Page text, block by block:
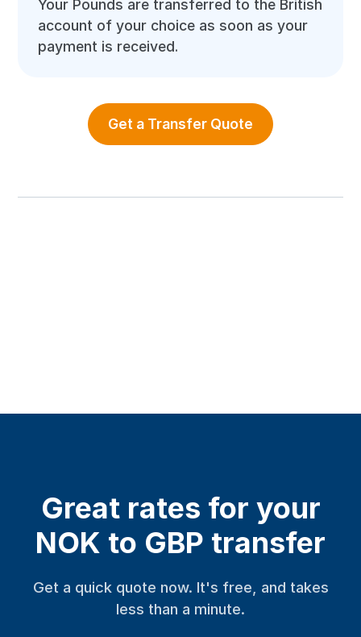
Your Pounds are transferred to the British
account of your choice as soon as your
payment is received.
Get a Transfer Quote
Great rates for your
NOK to GBP transfer
Get a quick quote now. It's free, and takes
less than a minute.